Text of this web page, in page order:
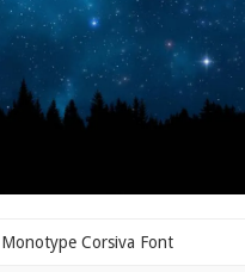
Monotype Corsiva Font